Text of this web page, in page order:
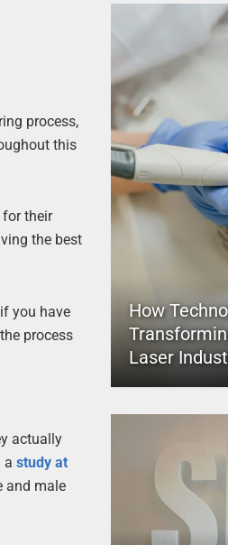
process,
this
for their
the best
you have
process
actually
astudy at
and male
How
Laser